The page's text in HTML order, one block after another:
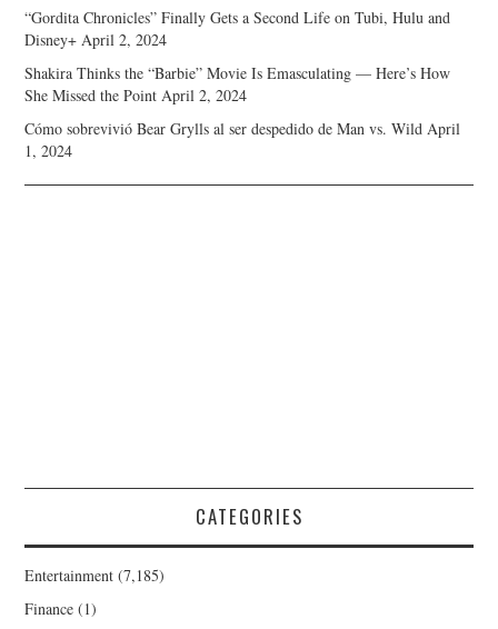
“Gordita Chronicles” Finally Gets a Second Life on Tubi, Hulu and
Disney+ April 2, 2024
Shakira Thinks the “Barbie” Movie Is Emasculating — Here’s How
She Missed the Point April 2, 2024
Cómo sobrevivió Bear Grylls al ser despedido de Man vs. Wild April
1, 2024
CATEGORIES
Entertainment (7,185)
Finance (1)